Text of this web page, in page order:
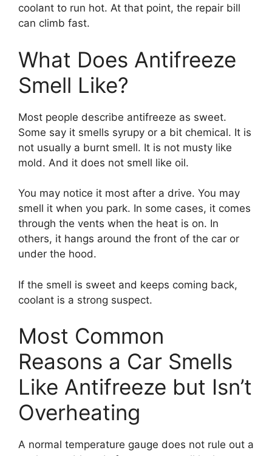
coolant to run hot. At that point, the repair bill
can climb fast.
What Does Antifreeze
Smell Like?
Most people describe antifreeze as sweet.
Some say it smells syrupy or a bit chemical. It is
not usually a burnt smell. It is not musty like
mold. And it does not smell like oil.
You may notice it most after a drive. You may
smell it when you park. In some cases, it comes
through the vents when the heat is on. In
others, it hangs around the front of the car or
under the hood.
If the smell is sweet and keeps coming back,
coolant is a strong suspect.
Most Common
Reasons a Car Smells
Like Antifreeze but Isn’t
Overheating
A normal temperature gauge does not rule out a